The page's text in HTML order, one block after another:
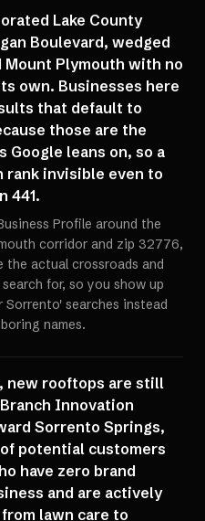
Lake County
Boulevard, wedged
Mount Plymouth with no
own. Businesses here
that default to
those are the
Google leans on, so a
rank invisible even to
441.
Profile around the
corridor and zip 32776,
actual crossroads and
for, so you show up
Sorrento' searches instead
names.
new rooftops are still
Innovation
Sorrento Springs,
potential customers
have zero brand
and are actively
lawn care to